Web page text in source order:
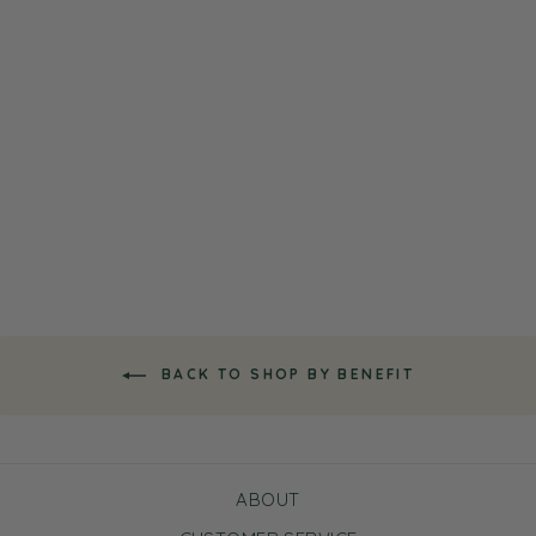
BACK TO SHOP BY BENEFIT
ABOUT